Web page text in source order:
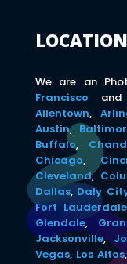
LOCATION
We are an
Francisco and
Allentown,
Austin,
Buffalo,
Chicago,
Cleveland,
Dallas, Daly
Fort Lauderdale
Glendale,
Jacksonville,
Vegas, Los Altos,